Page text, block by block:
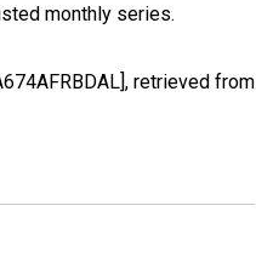
monthly series.
retrieved from